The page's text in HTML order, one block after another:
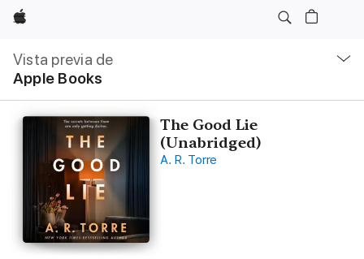
Apple
Vista previa de
Apple Books
local
Abrir
menú
The Good Lie
(Unabridged)
A. R. Torre